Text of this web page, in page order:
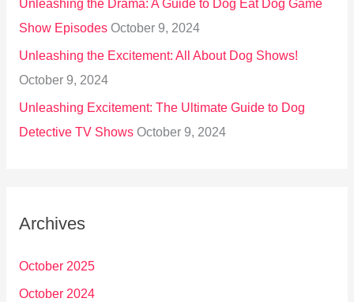
Unleashing the Drama: A Guide to Dog Eat Dog Game
Show Episodes October 9, 2024
Unleashing the Excitement: All About Dog Shows!
October 9, 2024
Unleashing Excitement: The Ultimate Guide to Dog
Detective TV Shows October 9, 2024
Archives
October 2025
October 2024